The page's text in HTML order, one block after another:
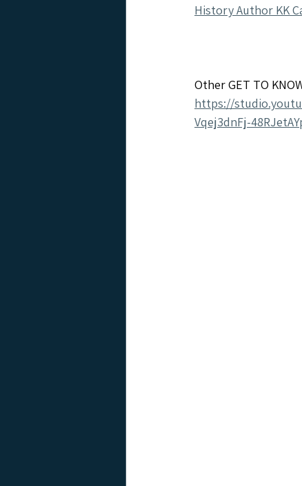
History Author KK
Other GET TO
https://
Vqej3dnFj-